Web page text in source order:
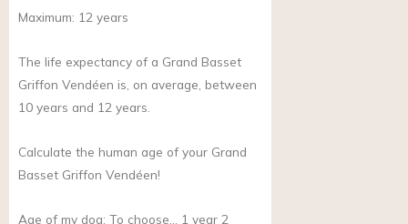
Maximum: 12 years
The life expectancy of a Grand Basset
Griffon Vendéen is, on average, between
10 years and 12 years.
Calculate the human age of your Grand
Basset Griffon Vendéen!
Age of my dog: To choose… 1 year 2